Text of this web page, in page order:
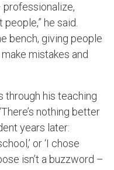
professionalize,
he said.
bench, giving people
mistakes and
through his teaching
nothing better
years later:
or ‘I chose
isn’t a buzzword –